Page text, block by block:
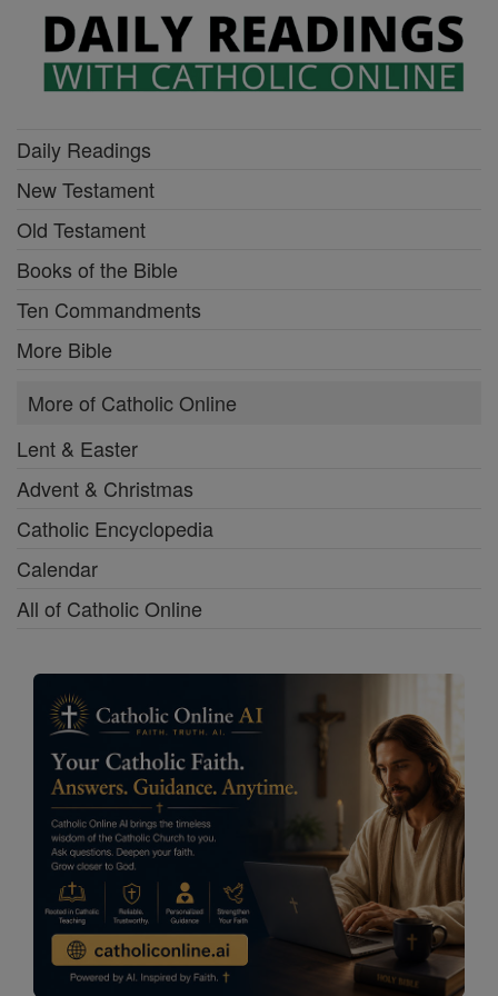
Daily Readings
New Testament
Old Testament
Books of the Bible
Ten Commandments
More Bible
More of Catholic Online
Lent & Easter
Advent & Christmas
Catholic Encyclopedia
Calendar
All of Catholic Online